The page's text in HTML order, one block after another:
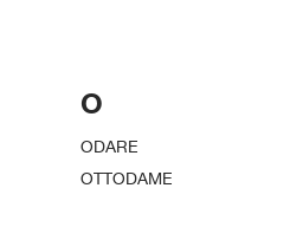
O
ODARE
OTTODAME